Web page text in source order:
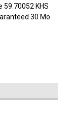
KHS
30 Mo